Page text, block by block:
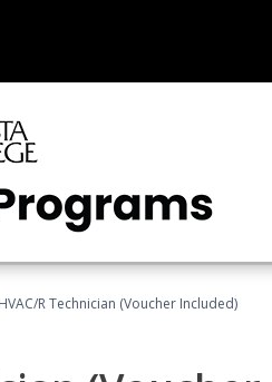
HVAC/R Technician (Voucher Included)